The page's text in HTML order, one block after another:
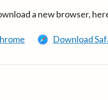
a new browser,
Download